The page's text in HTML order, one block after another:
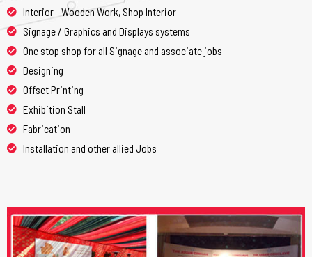
Interior - Wooden Work, Shop Interior
Signage / Graphics and Displays systems
One stop shop for all Signage and associate jobs
Designing
Offset Printing
Exhibition Stall
Fabrication
Installation and other allied Jobs